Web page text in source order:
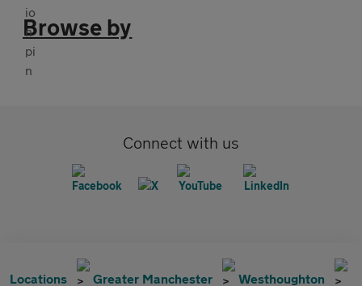
Browse by
Connect with us
Locations Greater Manchester Westhoughton